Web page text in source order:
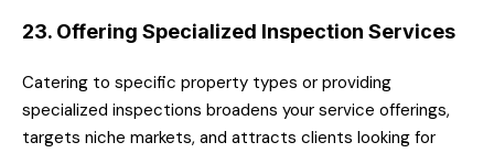
23. Offering Specialized Inspection Services
Catering to specific property types or providing
specialized inspections broadens your service offerings,
targets niche markets, and attracts clients looking for